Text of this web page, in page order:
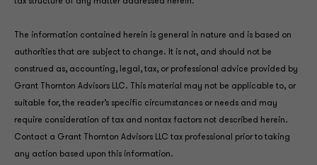
The information contained herein is general in nature and is based on
authorities that are subject to change. It is not, and should not be
construed as, accounting, legal, tax, or professional advice provided by
Grant Thornton Advisors LLC. This material may not be applicable to, or
suitable for, the reader’s specific circumstances or needs and may
require consideration of tax and nontax factors not described herein.
Contact a Grant Thornton Advisors LLC tax professional prior to taking
any action based upon this information.